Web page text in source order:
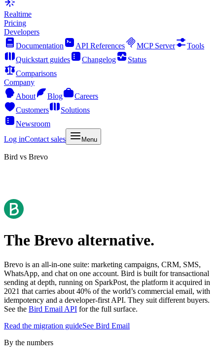
Realtime
Pricing
Developers
Documentation
API References MCP Server
Tools
Quickstart guides
Changelog
Status
Comparisons
Company
About
Blog
Careers
Customers
Solutions
Newsroom
Log inContact sales Menu
Bird vs Brevo
The Brevo alternative.
Brevo is an all-in-one suite: marketing campaigns, CRM, SMS,
WhatsApp, and chat on one account. Bird is built for transactional
sending at depth, running on SparkPost, the platform it acquired in
2021 that carries about 40% of the world’s commercial email, with
idempotency and a developer-first API. They suit different buyers.
See the Bird Email API for the full surface.
Read the migration guideSee Bird Email
By the numbers